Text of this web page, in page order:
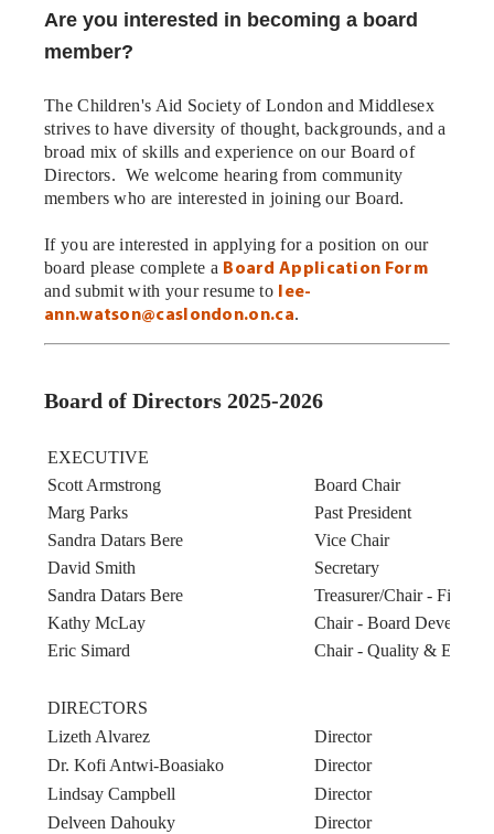
Are you interested in becoming a board
member?
The Children's Aid Society of London and Middlesex
strives to have diversity of thought, backgrounds, and a
broad mix of skills and experience on our Board of
Directors. We welcome hearing from community
members who are interested in joining our Board.
If you are interested in applying for a position on our
board please complete a Board Application Form
and submit with your resume to lee-
ann.watson@caslondon.on.ca.
Board of Directors 2025-2026
EXECUTIVE
Scott Armstrong
Board Chair
Marg Parks
Past President
Sandra Datars Bere
Vice Chair
David Smith
Secretary
Sandra Datars Bere
Treasurer/Chair -
Kathy McLay
Chair - Board
Eric Simard
Chair - Quality & Equity
DIRECTORS
Lizeth Alvarez
Director
Dr. Kofi Antwi-Boasiako
Director
Lindsay Campbell
Director
Delveen Dahouky
Director